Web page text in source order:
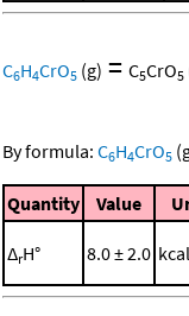
C6H4CrO5 (g) = C5CrO5
By formula: C6H4CrO5
Quantity Value
ΔrH° 8.0 ± 2.0